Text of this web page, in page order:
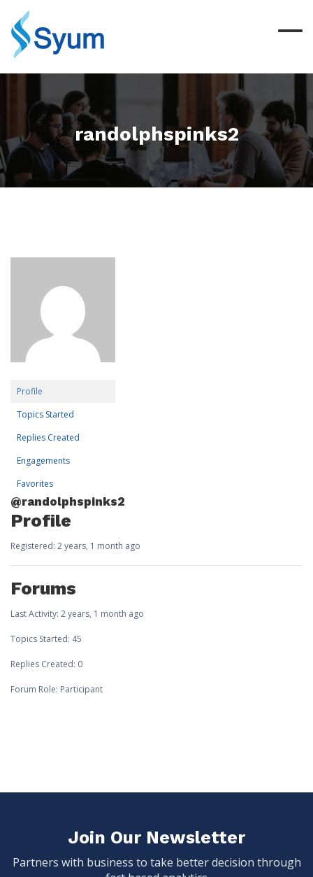
randolphspinks2
Profile
Topics Started
Replies Created
Engagements
Favorites
@randolphspinks2
Profile
Registered: 2 years, 1 month ago
Forums
Last Activity: 2 years, 1 month ago
Topics Started: 45
Replies Created: 0
Forum Role: Participant
Join Our Newsletter
Partners with business to take better decision through